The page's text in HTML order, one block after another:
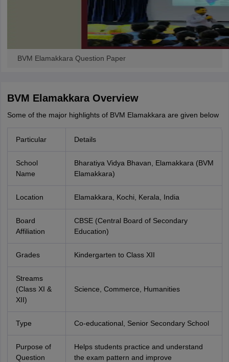
BVM Elamakkara Question Paper
BVM Elamakkara Overview
Some of the major highlights of BVM Elamakkara are given below
Particular Details
School
Name
Bharatiya Vidya Bhavan, Elamakkara (BVM
Elamakkara)
Location Elamakkara, Kochi, Kerala, India
Board
Affiliation
CBSE (Central Board of Secondary
Education)
Grades Kindergarten to Class XII
Streams
(Class XI &
XII)
Science, Commerce, Humanities
Type Co-educational, Senior Secondary School
Purpose of
Question
Helps students practice and understand
the exam pattern and improve